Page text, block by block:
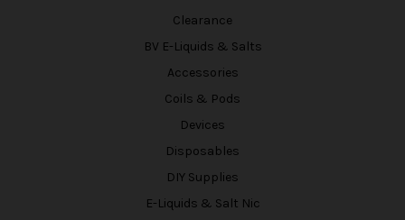
Clearance
BV E-Liquids & Salts
Accessories
Coils & Pods
Devices
Disposables
DIY Supplies
E-Liquids & Salt Nic